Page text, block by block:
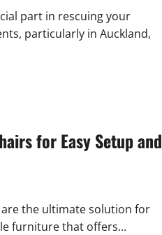
part in rescuing your
particularly in Auckland,
for Easy Setup and
the ultimate solution for
furniture that offers...